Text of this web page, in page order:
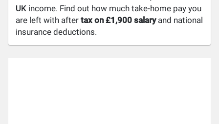
UK income. Find out how much take-home pay you
are left with aftertax on £1,900 salaryand national
insurance deductions.